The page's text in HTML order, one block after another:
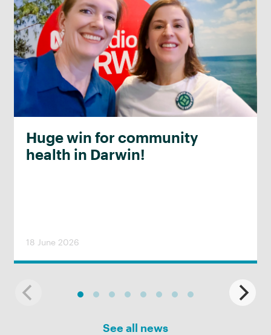
Huge win for community
health in Darwin!
18 June 2026
See all news